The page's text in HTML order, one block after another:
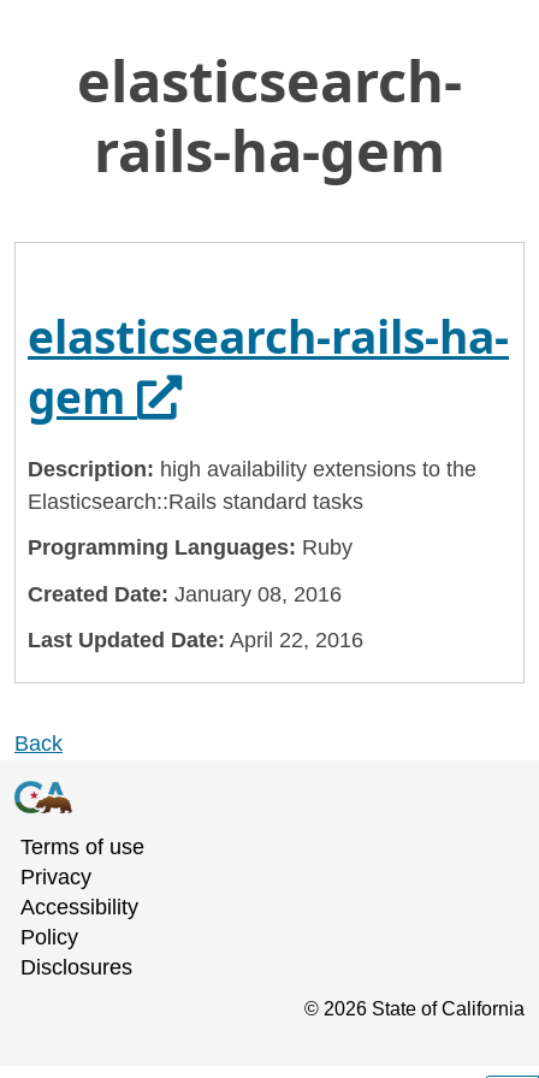
to
Main
General Services Administration
elasticsearch-rails-ha-gem
elasticsearch-
rails-ha-gem
elasticsearch-rails-ha-
gem Opens in a new
Description: high availability extensions to the
Elasticsearch::Rails standard tasks
Programming Languages: Ruby
Created Date: January 08, 2016
Last Updated Date: April 22, 2016
Back
Terms of use
Privacy
Accessibility
Policy
Disclosures
© 2026 State of California